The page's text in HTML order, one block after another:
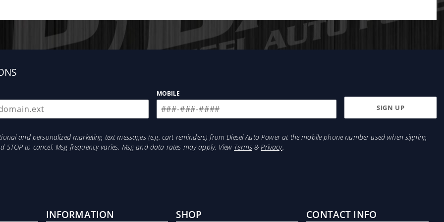
MOBILE
and personalized marketing text messages (e.g. cart reminders) from Diesel Auto Power at the mobile phone number used when signing
to cancel. Msg frequency varies. Msg and data rates may apply. View Terms&Privacy.
INFORMATION SHOP CONTACT INFO